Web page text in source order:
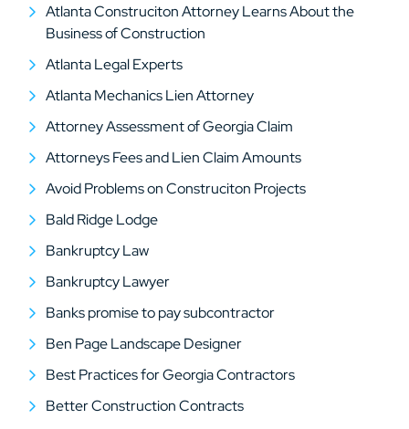
Atlanta Construciton Attorney Learns About the
Business of Construction
Atlanta Legal Experts
Atlanta Mechanics Lien Attorney
Attorney Assessment of Georgia Claim
Attorneys Fees and Lien Claim Amounts
Avoid Problems on Construciton Projects
Bald Ridge Lodge
Bankruptcy Law
Bankruptcy Lawyer
Banks promise to pay subcontractor
Ben Page Landscape Designer
Best Practices for Georgia Contractors
Better Construction Contracts